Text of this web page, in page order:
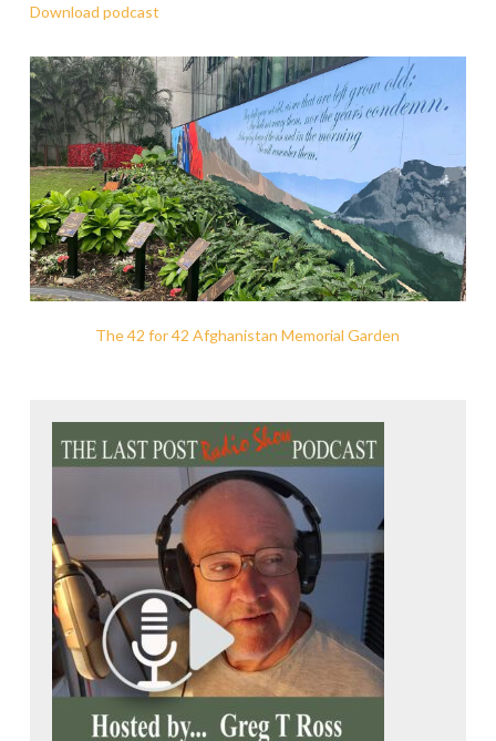
Download podcast
The 42 for 42 Afghanistan Memorial Garden